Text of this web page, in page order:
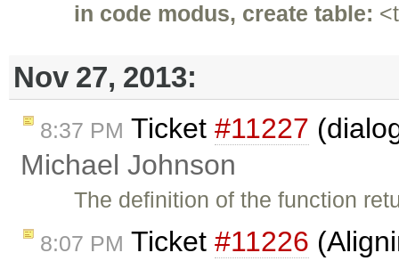
in code modus, create table:
Nov 27, 2013:
8:37 PM Ticket #11227
Michael Johnson
The definition of the function
8:07 PM Ticket #11226